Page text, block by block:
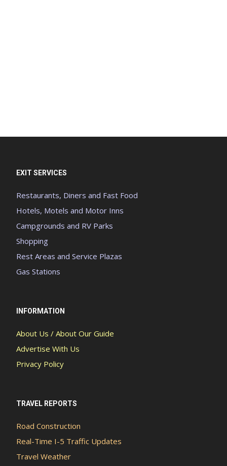
EXIT SERVICES
Restaurants, Diners and Fast Food
Hotels, Motels and Motor Inns
Campgrounds and RV Parks
Shopping
Rest Areas and Service Plazas
Gas Stations
INFORMATION
About Us / About Our Guide
Advertise With Us
Privacy Policy
TRAVEL REPORTS
Road Construction
Real-Time I-5 Traffic Updates
Travel Weather